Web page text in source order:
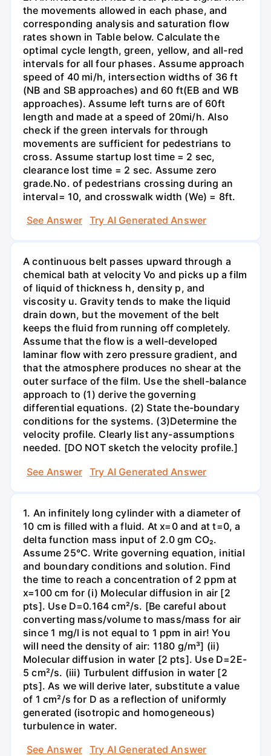
the movements allowed in each phase, and
corresponding analysis and saturation flow
rates shown in Table below. Calculate the
optimal cycle length, green, yellow, and all-red
intervals for all four phases. Assume approach
speed of 40 mi/h, intersection widths of 36 ft
(NB and SB approaches) and 60 ft(EB and WB
approaches). Assume left turns are of 60ft
length and made at a speed of 20mi/h. Also
check if the green intervals for through
movements are sufficient for pedestrians to
cross. Assume startup lost time = 2 sec,
clearance lost time = 2 sec. Assume zero
grade.No. of pedestrians crossing during an
interval= 10, and crosswalk width (We) = 8ft.
See Answer
Try AI Generated Answer
A continuous belt passes upward through a
chemical bath at velocity Vo and picks up a film
of liquid of thickness h, density p, and
viscosity u. Gravity tends to make the liquid
drain down, but the movement of the belt
keeps the fluid from running off completely.
Assume that the flow is a well-developed
laminar flow with zero pressure gradient, and
that the atmosphere produces no shear at the
outer surface of the film. Use the shell-balance
approach to (1) derive the governing
differential equations. (2) State the-boundary
conditions for the systems. (3)Determine the
velocity profile. Clearly list any-assumptions
needed. [DO NOT sketch the velocity profile.]
See Answer
Try AI Generated Answer
1. An infinitely long cylinder with a diameter of
10 cm is filled with a fluid. At x=0 and at t=0, a
delta function mass input of 2.0 gm CO₂.
Assume 25°C. Write governing equation, initial
and boundary conditions and solution. Find
the time to reach a concentration of 2 ppm at
x=100 cm for (i) Molecular diffusion in air [2
pts]. Use D=0.164 cm²/s. [Be careful about
converting mass/volume to mass/mass for air
since 1 mg/l is not equal to 1 ppm in air! You
will need the density of air: 1180 g/m³] (ii)
Molecular diffusion in water [2 pts]. Use D=2E-
5 cm²/s. (iii) Turbulent diffusion in water [2
pts]. As we will derive later, substitute a value
of 1 cm²/s for D as a reflection of uniformly
generated (isotropic and homogeneous)
turbulence in water.
See Answer
Try AI Generated Answer